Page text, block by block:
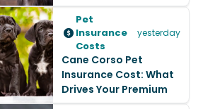
Pet
Insurance
Costs
yesterday
Cane Corso Pet
Insurance Cost: What
Drives Your Premium